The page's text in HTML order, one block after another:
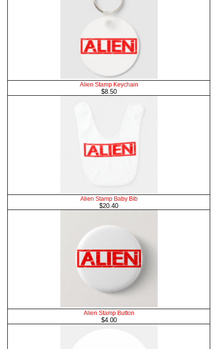
Alien Stamp Keychain
$8.50
Alien Stamp Baby Bib
$20.40
Alien Stamp Button
$4.00